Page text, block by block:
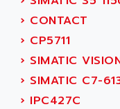
KDA
KDS
TDA
BUM
BUS
ADANI PSC
ADAPTATER
ADAPTATIVE
ADAPTEC
ADAPTORR
ADAS
› CONTACT
› CP5711
› SIMATIC
› SIMATIC C7-
› IPC427C